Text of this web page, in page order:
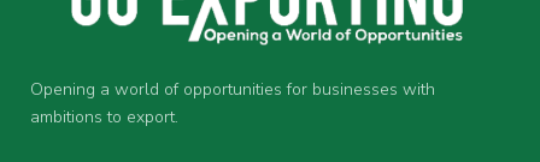
Opening a world of opportunities for businesses with
ambitions to export.